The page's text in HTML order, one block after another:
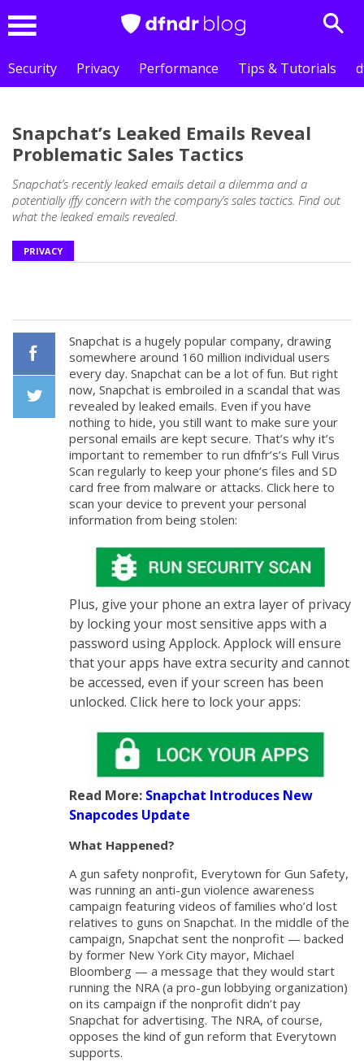
Security
Privacy Performance Tips & Tutorials
Snapchat’s Leaked Emails Reveal
Problematic Sales Tactics
Snapchat’s recently leaked emails detail a dilemma and a
potentially iffy concern with the company’s sales tactics. Find out
what the leaked emails revealed.
PRIVACY
Snapchat is a hugely popular company, drawing
somewhere around 160 million individual users
every day. Snapchat can be a lot of fun. But right
now, Snapchat is embroiled in a scandal that was
revealed by leaked emails. Even if you have
nothing to hide, you still want to make sure your
personal emails are kept secure. That’s why it’s
important to remember to run dfnfr’s’s Full Virus
Scan regularly to keep your phone’s files and SD
card free from malware or attacks. Click here to
scan your device to prevent your personal
information from being stolen:
Plus, give your phone an extra layer of privacy
by locking your most sensitive apps with a
password using Applock. Applock will ensure
that your apps have extra security and cannot
be accessed, even if your screen has been
unlocked. Click here to lock your apps:
Read More: Snapchat Introduces New
Snapcodes Update
What Happened?
A gun safety nonprofit, Everytown for Gun Safety,
was running an anti-gun violence awareness
campaign featuring videos of families who’d lost
relatives to guns on Snapchat. In the middle of the
campaign, Snapchat sent the nonprofit — backed
by former New York City mayor, Michael
Bloomberg — a message that they would start
running the NRA (a pro-gun lobbying organization)
on its campaign if the nonprofit didn’t pay
Snapchat for advertising. The NRA, of course,
opposes the kind of gun reform that Everytown
supports.
Facebook